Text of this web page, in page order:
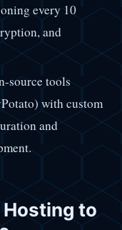
every 10
and
source tools
with custom
and
to